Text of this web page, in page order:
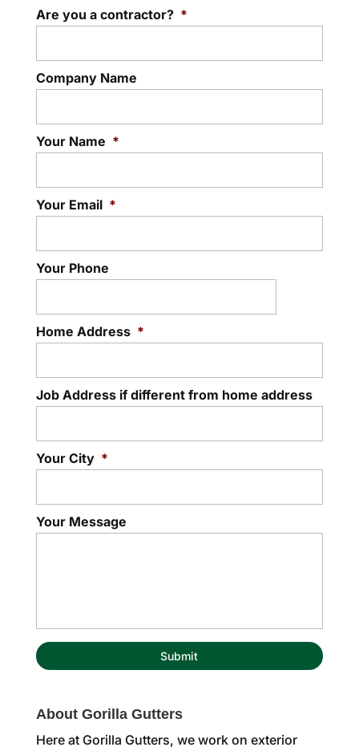
be more dangerous than you might think
Fascia
can’t do its job without strong fascia to
support it. If you have...
Are you a contractor? *
Company Name
Your Name *
Your Email *
Your Phone
Home Address *
Job Address if different from home address
Your City *
Your Message
About Gorilla Gutters
Here at Gorilla Gutters, we work on exterior